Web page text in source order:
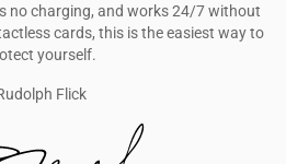
no charging, and works 24/7 without
cards, this is the easiest way to
yourself.
Flick